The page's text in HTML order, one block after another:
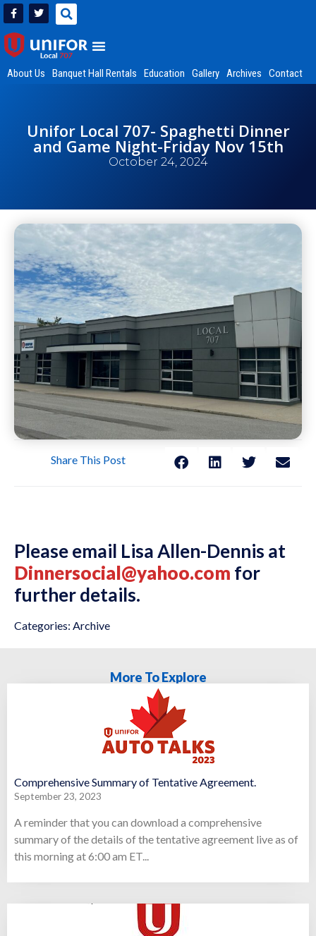
About Us Banquet Hall Rentals Education Gallery Archives Contact
Unifor Local 707- Spaghetti Dinner
and Game Night-Friday Nov 15th
October 24, 2024
Share This Post
Please email Lisa Allen-Dennis at
Dinnersocial@yahoo.com for
further details.
Categories: Archive
More To Explore
Comprehensive Summary of Tentative Agreement.
September 23, 2023
A reminder that you can download a comprehensive
summary of the details of the tentative agreement live as of
this morning at 6:00 am ET...